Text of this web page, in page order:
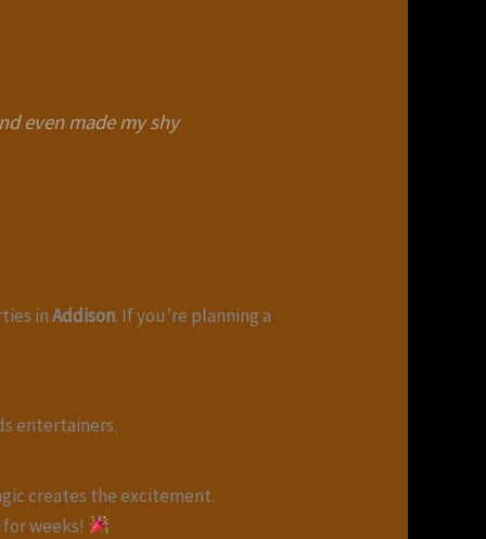
even made my shy
inAddison. If you’re planning a
entertainers.
creates the excitement.
weeks!